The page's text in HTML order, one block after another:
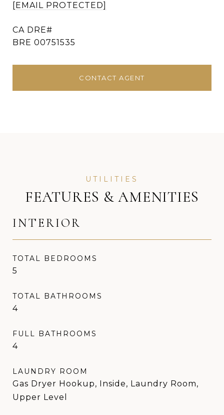
[EMAIL PROTECTED]
BRE 00751535
CONTACT AGENT
FEATURES & AMENITIES
INTERIOR
TOTAL BEDROOMS
5
TOTAL BATHROOMS
4
FULL BATHROOMS
4
LAUNDRY ROOM
Gas Dryer Hookup, Inside, Laundry Room,
Upper Level